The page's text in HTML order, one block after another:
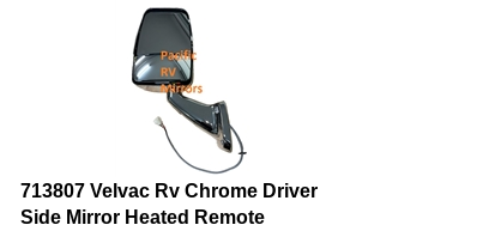
713807 Velvac Rv Chrome Driver
Side Mirror Heated Remote